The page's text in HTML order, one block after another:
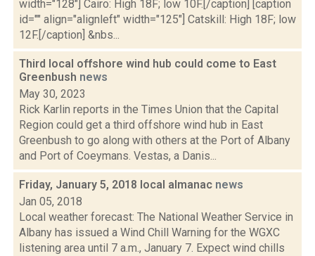
width="128"] Cairo: High 18F; low 10F.[/caption] [caption
id="" align="alignleft" width="125"] Catskill: High 18F; low
12F.[/caption] &nbs...
Third local offshore wind hub could come to East
Greenbush news
May 30, 2023
Rick Karlin reports in the Times Union that the Capital
Region could get a third offshore wind hub in East
Greenbush to go along with others at the Port of Albany
and Port of Coeymans. Vestas, a Danis...
Friday, January 5, 2018 local almanac news
Jan 05, 2018
Local weather forecast: The National Weather Service in
Albany has issued a Wind Chill Warning for the WGXC
listening area until 7 a.m., January 7. Expect wind chills